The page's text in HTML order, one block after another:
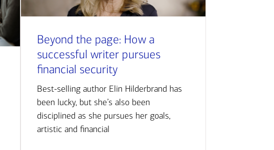
Beyond the page: How a
successful writer pursues
financial security
Best-selling author Elin Hilderbrand has
been lucky, but she’s also been
disciplined as she pursues her goals,
artistic and financial